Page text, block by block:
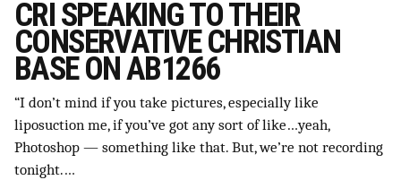
SUPPORT INDEPENDENT TRANS MEDIA
CRI SPEAKING TO THEIR
CONSERVATIVE CHRISTIAN
BASE ON AB1266
“I don’t mind if you take pictures, especially like
liposuction me, if you’ve got any sort of like…yeah,
Photoshop — something like that. But, we’re not recording
tonight.…